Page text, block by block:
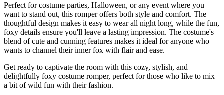
Perfect for costume parties, Halloween, or any event where you
want to stand out, this romper offers both style and comfort. The
thoughtful design makes it easy to wear all night long, while the fun,
foxy details ensure you'll leave a lasting impression. The costume's
blend of cute and cunning features makes it ideal for anyone who
wants to channel their inner fox with flair and ease.
Get ready to captivate the room with this cozy, stylish, and
delightfully foxy costume romper, perfect for those who like to mix
a bit of wild fun with their fashion.